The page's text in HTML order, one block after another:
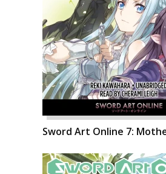
Sword Art Online 7: